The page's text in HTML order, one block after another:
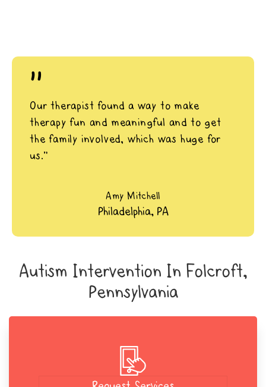
"
Our therapist found a way to make
therapy fun and meaningful and to get
the family involved, which was huge for
us.”
Amy Mitchell
Philadelphia, PA
Autism Intervention In Folcroft,
Pennsylvania